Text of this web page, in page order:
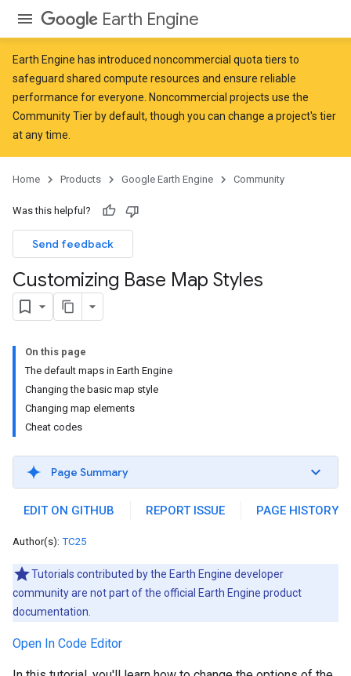
Earth Engine
Earth Engine has introduced noncommercial quota tiers to
safeguard shared compute resources and ensure reliable
performance for everyone. Noncommercial projects use the
Community Tier by default, though you can change a project's tier
at any time.
Home Products Google Earth Engine Community
Was this helpful?
Send feedback
Customizing Base Map Styles
On this page
The default maps in Earth Engine
Changing the basic map style
Changing map elements
Cheat codes
Page Summary
EDIT ON GITHUB REPORT ISSUE PAGE HISTORY
Author(s): TC25
Tutorials contributed by the Earth Engine developer
community are not part of the official Earth Engine product
documentation.
Open In Code Editor